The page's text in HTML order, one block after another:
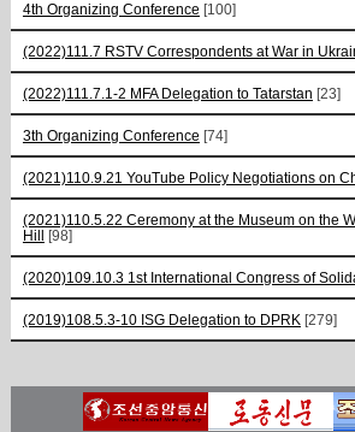
4th Organizing Conference [100]
(2022)111.7 RSTV Correspondents at War in
(2022)111.7.1-2 MFA Delegation to Tatarstan [23]
3th Organizing Conference [74]
(2021)110.9.21 YouTube Policy Negotiations on
(2021)110.5.22 Ceremony at the Museum on the
Hill
[98]
(2020)109.10.3 1st International Congress of
(2019)108.5.3-10 ISG Delegation to DPRK [279]